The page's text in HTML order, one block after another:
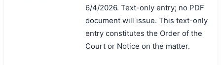
6/4/2026. Text-only entry; no PDF
document will issue. This text-only
entry constitutes the Order of the
Court or Notice on the matter.